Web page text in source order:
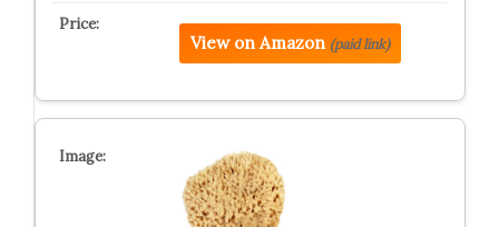
View on Amazon (paid link)